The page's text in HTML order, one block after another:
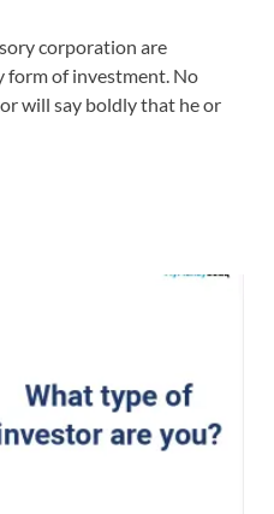
corporation are
form of investment. No
will say boldly that he or